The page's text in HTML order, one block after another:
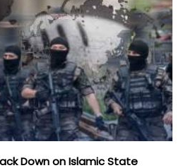
Down on Islamic State